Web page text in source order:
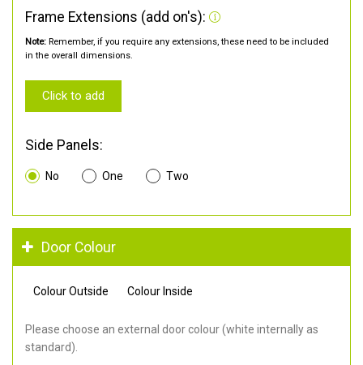
Frame Extensions (add on's):
Note: Remember, if you require any extensions, these need to be included
in the overall dimensions.
Click to add
Side Panels:
No One Two
Door Colour
Colour Outside Colour Inside
Please choose an external door colour (white internally as
standard).